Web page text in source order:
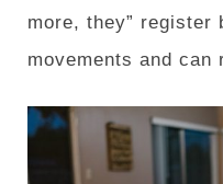
more, they” register
movements and can